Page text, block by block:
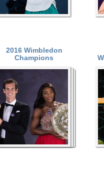
2016 Wimbledon
Champions